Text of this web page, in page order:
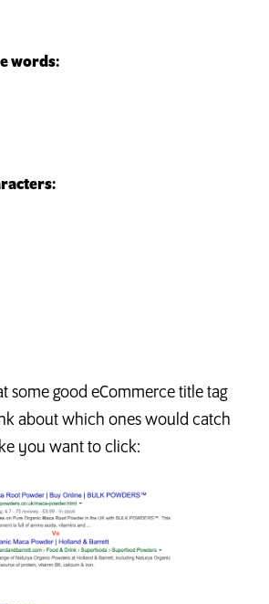
words:
some good eCommerce title tag
about which ones would catch
you want to click: